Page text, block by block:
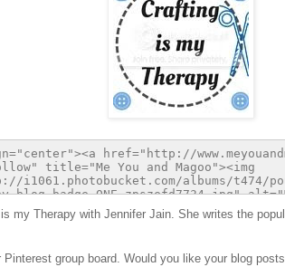
is my Therapy with Jennifer Jain. She writes the
Pinterest group board. Would you like your blog